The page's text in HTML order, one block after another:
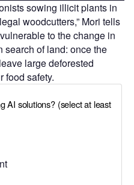
sowing illicit plants in
woodcutters,” Mori tells
to the change in
search of land: once the
large deforested
food safety.